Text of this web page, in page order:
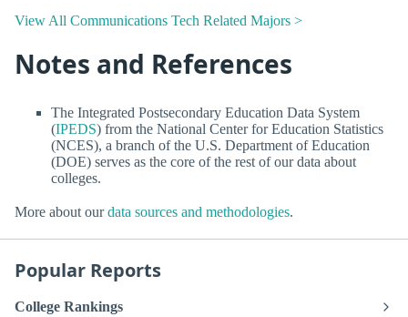
View All Communications Tech Related Majors >
Notes and References
The Integrated Postsecondary Education Data System
(IPEDS) from the National Center for Education Statistics
(NCES), a branch of the U.S. Department of Education
(DOE) serves as the core of the rest of our data about
colleges.
More about ourdata sources and methodologies.
Popular Reports
College Rankings